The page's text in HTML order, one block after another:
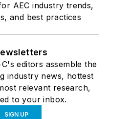
AEC industry trends,
and best practices
editors assemble the
industry news, hottest
relevant research,
to your inbox.
SIGN UP